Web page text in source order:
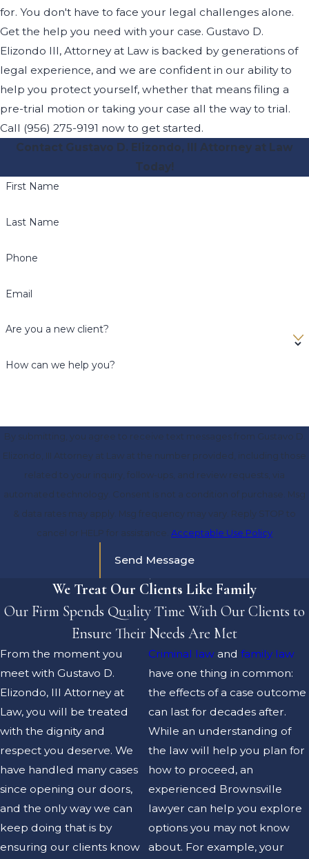
for. You don't have to face your legal challenges alone.
Get the help you need with your case. Gustavo D.
Elizondo III, Attorney at Law is backed by generations of
legal experience, and we are confident in our ability to
help you protect yourself, whether that means filing a
pre-trial motion or taking your case all the way to trial.
Call (956) 275-9191 now to get started.
Contact Gustavo D. Elizondo, III Attorney at Law
Today!
First Name
Last Name
Phone
Email
Are you a new client?
How can we help you?
By submitting, you agree to receive text messages from Gustavo D.
Elizondo, III Attorney at Law at the number provided, including those
related to your inquiry, follow-ups, and review requests, via
automated technology. Consent is not a condition of purchase. Msg
& data rates may apply. Msg frequency may vary. Reply STOP to
cancel or HELP for assistance. Acceptable Use Policy
Send Message
We Treat Our Clients Like Family
Our Firm Spends Quality Time With Our Clients to
Ensure Their Needs Are Met
From the moment you
meet with Gustavo D.
Elizondo, III Attorney at
Law, you will be treated
with the dignity and
respect you deserve. We
have handled many cases
since opening our doors,
and the only way we can
keep doing that is by
ensuring our clients know
Criminal law andfamily law
have one thing in common:
the effects of a case outcome
can last for decades after.
While an understanding of
the law will help you plan for
how to proceed, an
experienced Brownsville
lawyer can help you explore
options you may not know
about. For example, your